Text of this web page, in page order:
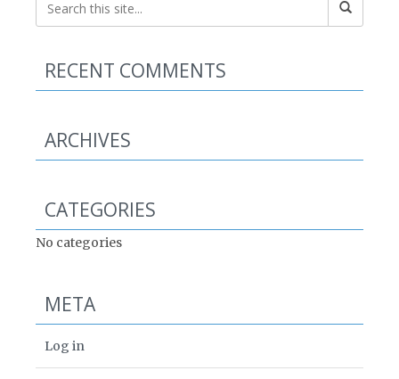
RECENT COMMENTS
ARCHIVES
CATEGORIES
No categories
META
Log in